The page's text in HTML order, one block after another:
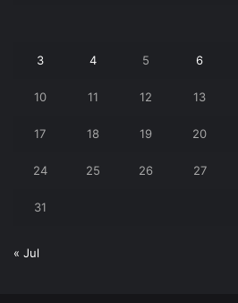
3 4 5 6
10 11 12 13
17 18 19 20
24 25 26 27
31
« Jul